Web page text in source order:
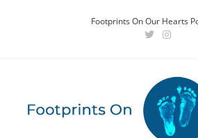
Footprints On Our Hearts